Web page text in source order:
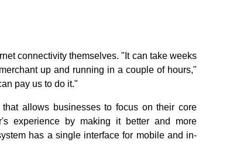
connectivity themselves. "It can take weeks
up and running in a couple of hours,"
pay us to do it."
allows businesses to focus on their core
experience by making it better and more
has a single interface for mobile and in-